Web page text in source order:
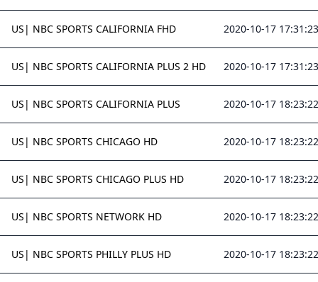
US| NBC SPORTS CALIFORNIA FHD 2020-10-17 17:31:23
US| NBC SPORTS CALIFORNIA PLUS 2 HD 2020-10-17 17:31:23
US| NBC SPORTS CALIFORNIA PLUS 2020-10-17 18:23:22
US| NBC SPORTS CHICAGO HD 2020-10-17 18:23:22
US| NBC SPORTS CHICAGO PLUS HD 2020-10-17 18:23:22
US| NBC SPORTS NETWORK HD 2020-10-17 18:23:22
US| NBC SPORTS PHILLY PLUS HD 2020-10-17 18:23:22